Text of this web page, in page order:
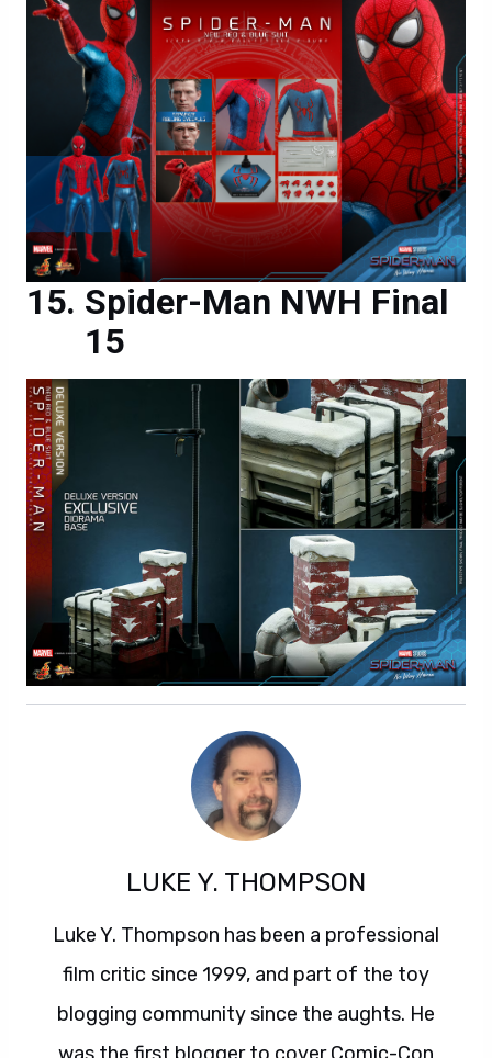
Spider-Man NWH Final
15
LUKE Y. THOMPSON
Luke Y. Thompson has been a professional
film critic since 1999, and part of the toy
blogging community since the aughts. He
was the first blogger to cover Comic-Con